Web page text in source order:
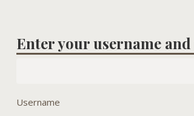
Enter your username
Username